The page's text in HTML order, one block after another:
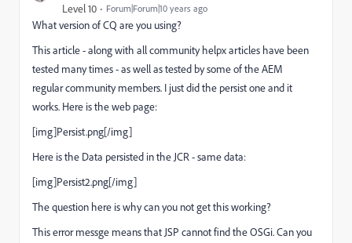
Level 10 Forum|Forum|10 years ago
What version of CQ are you using?
This article - along with all community helpx articles have been
tested many times - as well as tested by some of the AEM
regular community members. I just did the persist one and it
works. Here is the web page:
[img]Persist.png[/img]
Here is the Data persisted in the JCR - same data:
[img]Persist2.png[/img]
The question here is why can you not get this working?
This error messge means that JSP cannot find the OSGi. Can you